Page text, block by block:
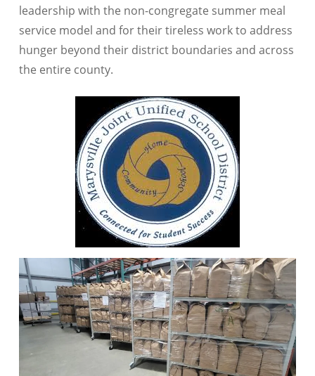
leadership with the non-congregate summer meal
service model and for their tireless work to address
hunger beyond their district boundaries and across
the entire county.